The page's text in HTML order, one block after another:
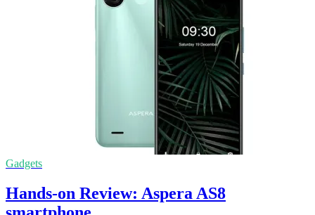
Gadgets
Hands-on Review: Aspera AS8